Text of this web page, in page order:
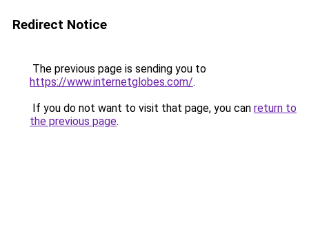
Redirect Notice
The previous page is sending you to
https://www.internetglobes.com/.
If you do not want to visit that page, you can return to
the previous page.